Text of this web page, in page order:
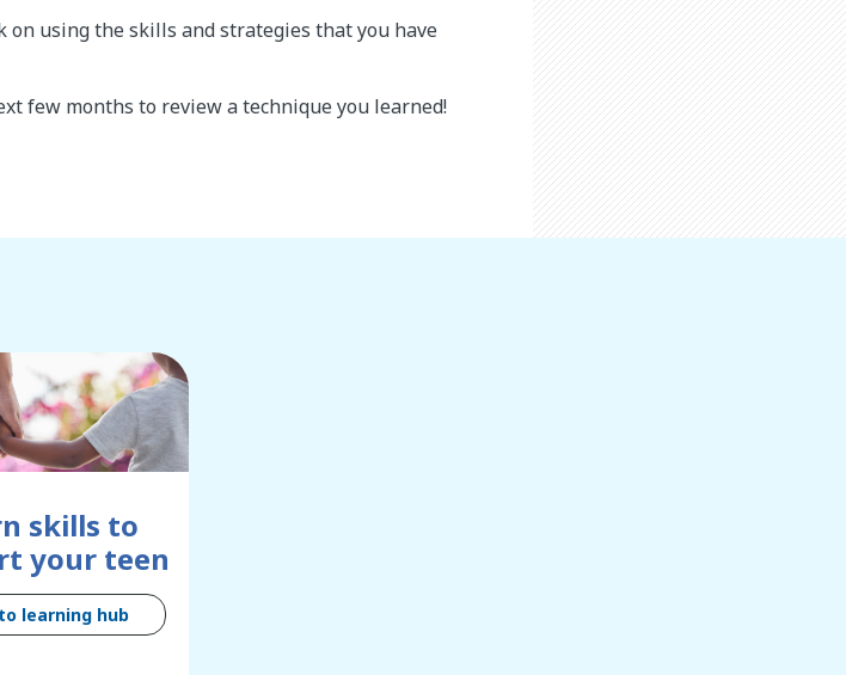
using the skills and strategies that you have
few months to review a technique you learned!
skills to
your teen
learning hub